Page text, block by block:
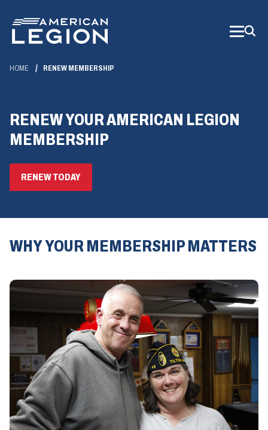
Main
Content
HOME RENEW MEMBERSHIP
RENEW YOUR AMERICAN LEGION
MEMBERSHIP
RENEW TODAY(OPENS
WHY YOUR MEMBERSHIP MATTERS